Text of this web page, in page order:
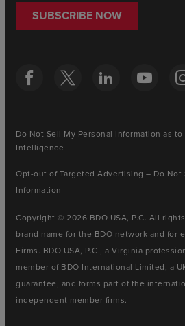
SUBSCRIBE NOW
Do Not Sell My Personal Information as
Intelligence
Opt-out of Targeted Advertising – Do Not
Information
Copyright © 2026 BDO USA, P.C. All
brand name for the BDO network and for
Firms. BDO USA, P.C., a Virginia
member of BDO International Limited, a
guarantee, and forms part of the
independent member firms.